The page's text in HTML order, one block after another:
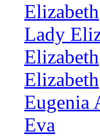
Elizabeth
Lady
Elizabeth
Elizabeth
Eugenia
Eva